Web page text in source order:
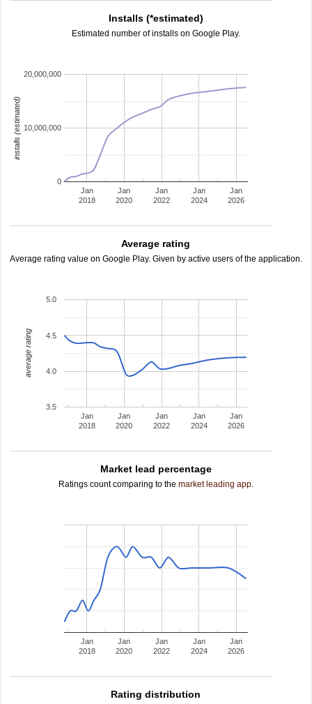
Installs (*estimated)
Estimated number of installs on Google Play.
Jan
2018
Jan
2020
Jan
2022
Jan
2024
Jan
2026
0
10,000,000
20,000,000
installs (estimated)
Average rating
Average rating value on Google Play. Given by active users of the application.
Jan
2018
Jan
2020
Jan
2022
Jan
2024
Jan
2026
3.5
4.0
4.5
5.0
average rating
Market lead percentage
Ratings count comparing to the market leading app.
Jan
2018
Jan
2020
Jan
2022
Jan
2024
Jan
2026
Rating distribution